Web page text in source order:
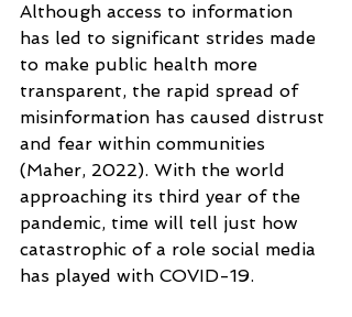
Although access to information
has led to significant strides made
to make public health more
transparent, the rapid spread of
misinformation has caused distrust
and fear within communities
(Maher, 2022). With the world
approaching its third year of the
pandemic, time will tell just how
catastrophic of a role social media
has played with COVID-19.